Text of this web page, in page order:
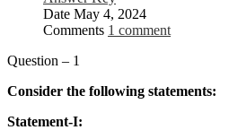
Date May 4, 2024
Comments 1 comment
Question – 1
Consider the following statements:
Statement-I: